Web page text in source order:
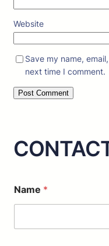
Website
Save my name,
next time I comment.
r
C
m
Name *